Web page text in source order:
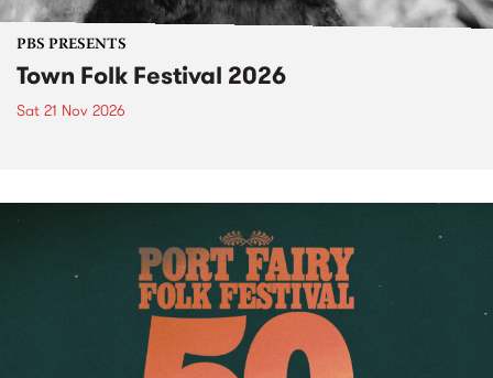
PBS PRESENTS
Town Folk Festival 2026
Sat 21 Nov 2026